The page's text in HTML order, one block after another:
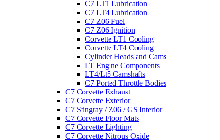
C7 LT1 Lubrication
C7 LT4 Lubrication
C7 Z06 Fuel
C7 Z06 Ignition
Corvette LT1 Cooling
Corvette LT4 Cooling
Cylinder Heads and Cams
LT Engine Components
LT4/Lt5 Camshafts
C7 Ported Throttle Bodies
C7 Corvette Exhaust
C7 Corvette Exterior
C7 Stingray / Z06 / GS Interior
C7 Corvette Floor Mats
C7 Corvette Lighting
C7 Corvette Nitrous Oxide